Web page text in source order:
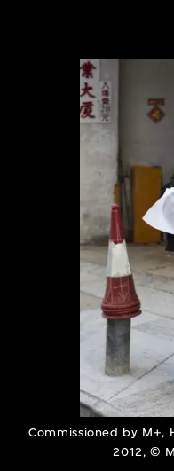
Commissioned by M+,
2012, ©
About the
Discover some
collections of
first-century